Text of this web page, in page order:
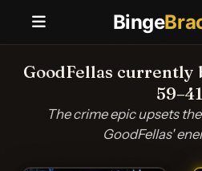
Binge
GoodFellas currently
59–41
The crime epic upsets
GoodFellas'